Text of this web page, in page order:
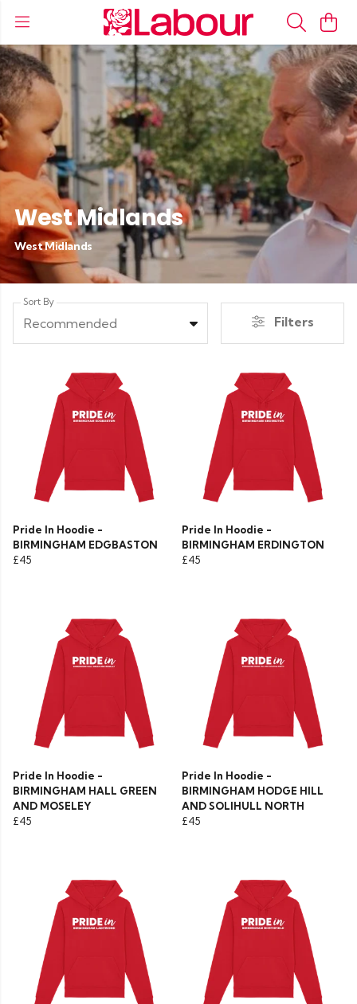
West Midlands
West Midlands
Sort By
Recommended Filters
Pride In Hoodie -
BIRMINGHAM EDGBASTON
£45
Pride In Hoodie -
BIRMINGHAM ERDINGTON
£45
Pride In Hoodie -
BIRMINGHAM HALL GREEN
AND MOSELEY
£45
Pride In Hoodie -
BIRMINGHAM HODGE HILL
AND SOLIHULL NORTH
£45